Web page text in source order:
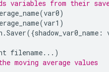
variables from their
(var0)
(var1 )
.Saver({shadow_var0_name :
filename... )
moving average values